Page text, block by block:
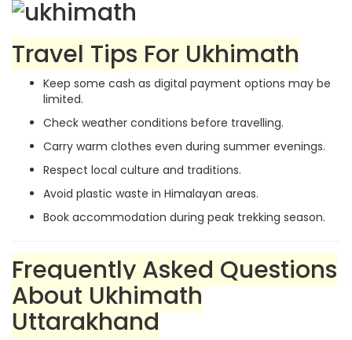
Travel Tips For Ukhimath
Keep some cash as digital payment options may be
limited.
Check weather conditions before travelling.
Carry warm clothes even during summer evenings.
Respect local culture and traditions.
Avoid plastic waste in Himalayan areas.
Book accommodation during peak trekking season.
Frequently Asked Questions
About Ukhimath
Uttarakhand